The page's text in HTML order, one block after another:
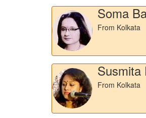
Soma
From Kolkata
Susmita
From Kolkata